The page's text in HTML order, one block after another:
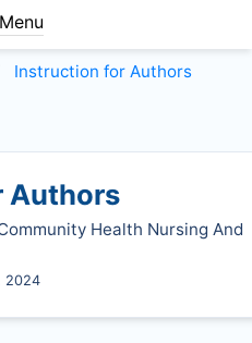
Menu
Instruction for Authors
Authors
Health Nursing And
2024